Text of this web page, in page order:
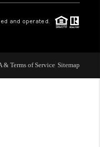
and operated.
& Terms of Service Sitemap